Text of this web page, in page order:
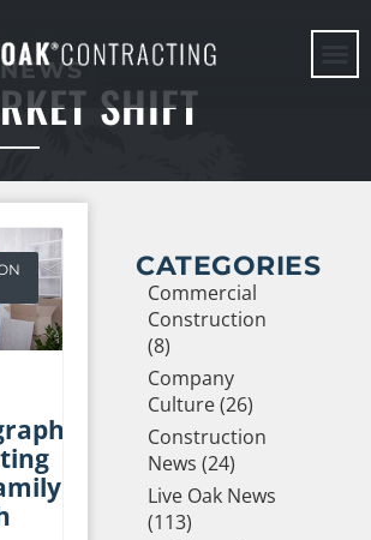
SHIFT
CATEGORIES
Commercial
Construction
(8)
Company
Culture (26)
Construction
News (24)
Live Oak News
(113)